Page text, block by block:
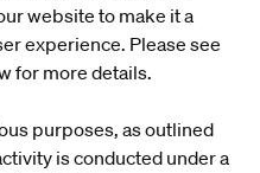
website to make it a
experience. Please see
for more details.
purposes, as outlined
is conducted under a